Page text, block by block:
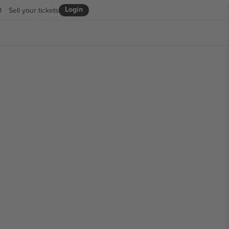
Login
Sell your tickets